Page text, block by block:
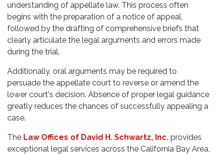
understanding of appellate law. This process often
begins with the preparation of a notice of appeal,
followed by the drafting of comprehensive briefs that
clearly articulate the legal arguments and errors made
during the trial.
Additionally, oral arguments may be required to
persuade the appellate court to reverse or amend the
lower court's decision. Absence of proper legal guidance
greatly reduces the chances of successfully appealing a
case.
The Law Offices of David H. Schwartz, Inc. provides
exceptional legal services across the California Bay Area,